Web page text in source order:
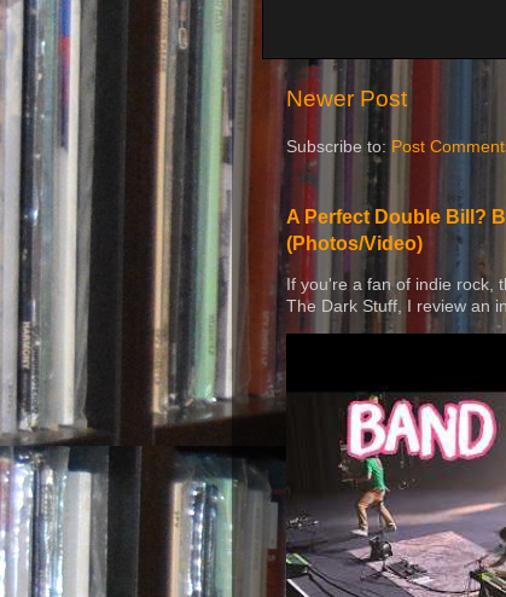
Newer Post
Subscribe to: Post
A Perfect Double Bill?
(Photos/Video)
If you're a fan of indie rock,
The Dark Stuff, I review an